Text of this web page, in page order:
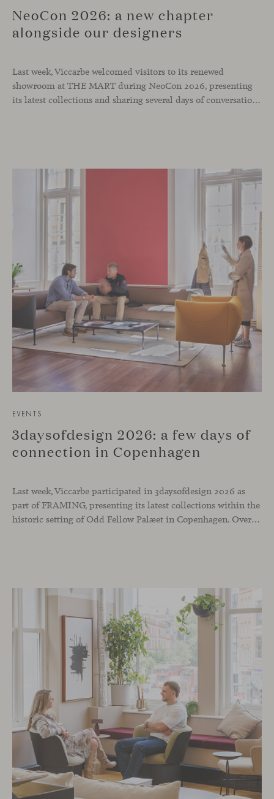
NeoCon 2026: a new chapter
alongside our designers
Last week, Viccarbe welcomed visitors to its renewed
showroom at THE MART during NeoCon 2026, presenting
its latest collections and sharing several days of conversations with the North American design community. Throughout the week, architects, designers, dealers and industry professionals gathered in Chicago to discover new collections, reconnect with familiar faces and exchange perspectives around
EVENTS
3daysofdesign 2026: a few days of
connection in Copenhagen
Last week, Viccarbe participated in 3daysofdesign 2026 as
part of FRAMING, presenting its latest collections within the
historic setting of Odd Fellow Palæet in Copenhagen. Over three days, architects, designers and industry professionals from across the Nordic region and beyond gathered to discover new collections, reconnect with familiar faces and exchange perspectives around contemporary design.